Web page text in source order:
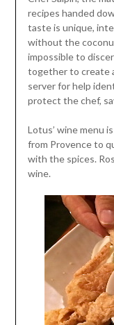
recipes handed
taste is unique,
without the
impossible to
together to create
server for help
protect the chef,
Lotus’ wine menu
from Provence to
with the spices.
wine.